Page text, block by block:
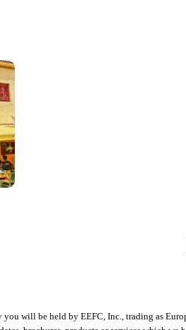
will be held by EEFC, Inc., trading as